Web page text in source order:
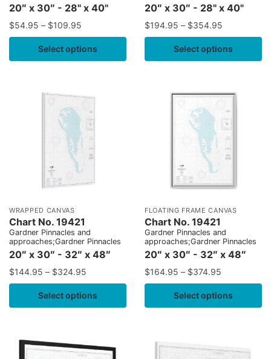
20″ x 30″ - 28" x 40"
$54.95 – $109.95
Select options
20″ x 30″ - 28" x 40"
$194.95 – $354.95
Select options
WRAPPED CANVAS
Chart No. 19421
Gardner Pinnacles and
approaches;Gardner Pinnacles
20″ x 30″ - 32″ x 48″
$144.95 – $324.95
Select options
FLOATING FRAME CANVAS
Chart No. 19421
Gardner Pinnacles and
approaches;Gardner Pinnacles
20″ x 30″ - 32″ x 48″
$164.95 – $374.95
Select options